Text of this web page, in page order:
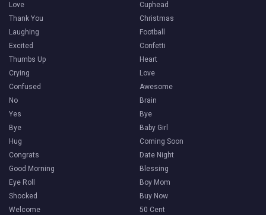
Love
Thank You
Laughing
Excited
Thumbs Up
Crying
Confused
No
Yes
Bye
Hug
Congrats
Good Morning
Eye Roll
Shocked
Welcome
Cuphead
Christmas
Football
Confetti
Heart
Love
Awesome
Brain
Bye
Baby Girl
Coming Soon
Date Night
Blessing
Boy Mom
Buy Now
50 Cent